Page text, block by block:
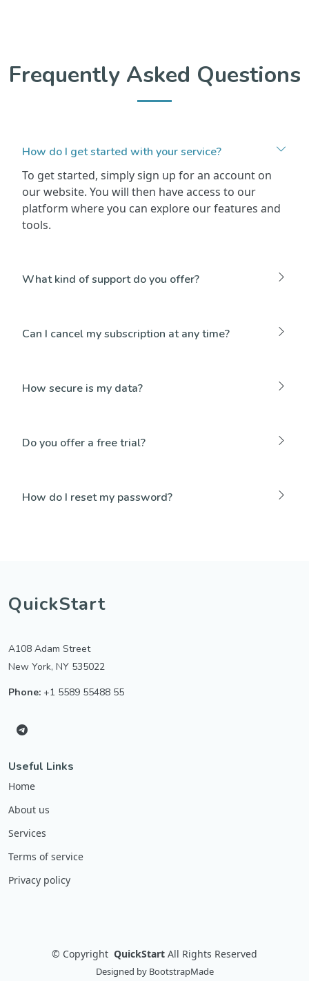
Frequently Asked Questions
How do I get started with your service?
To get started, simply sign up for an account on
our website. You will then have access to our
platform where you can explore our features and
tools.
What kind of support do you offer?
Can I cancel my subscription at any time?
How secure is my data?
Do you offer a free trial?
How do I reset my password?
QuickStart
A108 Adam Street
New York, NY 535022
Phone: +1 5589 55488 55
Useful Links
Home
About us
Services
Terms of service
Privacy policy
© Copyright QuickStart All Rights Reserved
Designed by BootstrapMade